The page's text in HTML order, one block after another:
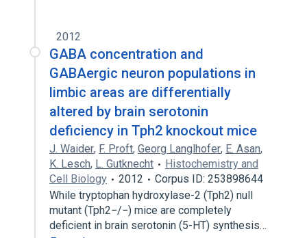
2012
GABA concentration and
GABAergic neuron populations in
limbic areas are differentially
altered by brain serotonin
deficiency in Tph2 knockout mice
J. Waider, F. Proft, Georg Langlhofer, E. Asan,
K. Lesch, L. Gutknecht
Histochemistry and
Cell Biology
2012
Corpus ID: 253898644
While tryptophan hydroxylase-2 (Tph2) null
mutant (Tph2−/−) mice are completely
deficient in brain serotonin (5-HT) synthesis…